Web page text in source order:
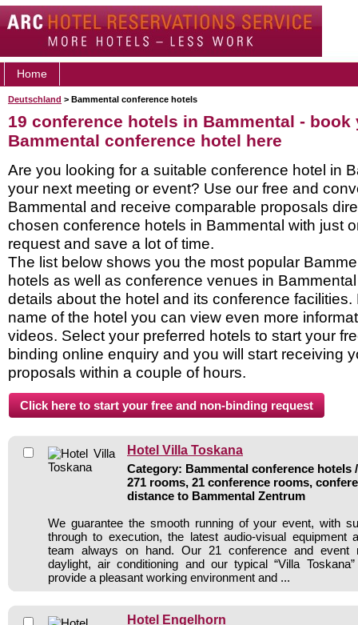
Home
Deutschland > Bammental conference hotels
19 conference hotels in Bammental - book
Bammental conference hotel here
Are you looking for a suitable conference hotel in
your next meeting or event? Use our free and
Bammental and receive comparable proposals
chosen conference hotels in Bammental with just
request and save a lot of time.
The list below shows you the most popular
hotels as well as conference venues in
details about the hotel and its conference facilities.
name of the hotel you can view even more
videos. Select your preferred hotels to start your
binding online enquiry and you will start receiving
proposals within a couple of hours.
Hotel Villa Toskana
Category: Bammental conference hotels
271 rooms, 21 conference rooms,
distance to Bammental Zentrum
We guarantee the smooth running of your event, with
through to execution, the latest audio-visual equipment
team always on hand. Our 21 conference and event
daylight, air conditioning and our typical “Villa
provide a pleasant working environment and ...
Hotel Engelhorn